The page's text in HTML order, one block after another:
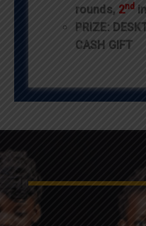
rounds, 2nd
PRIZE:
CASH GIFT